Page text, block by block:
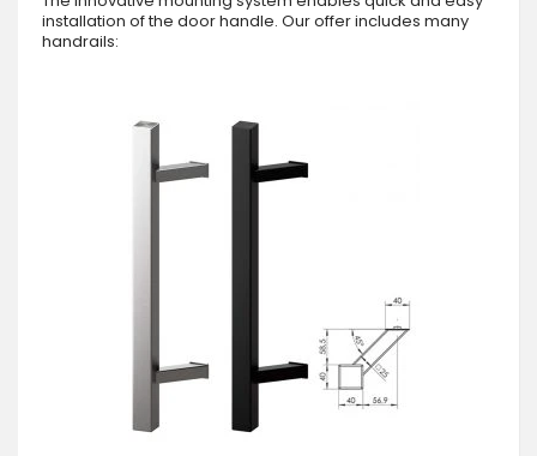
installation of the door handle. Our offer includes many
handrails: